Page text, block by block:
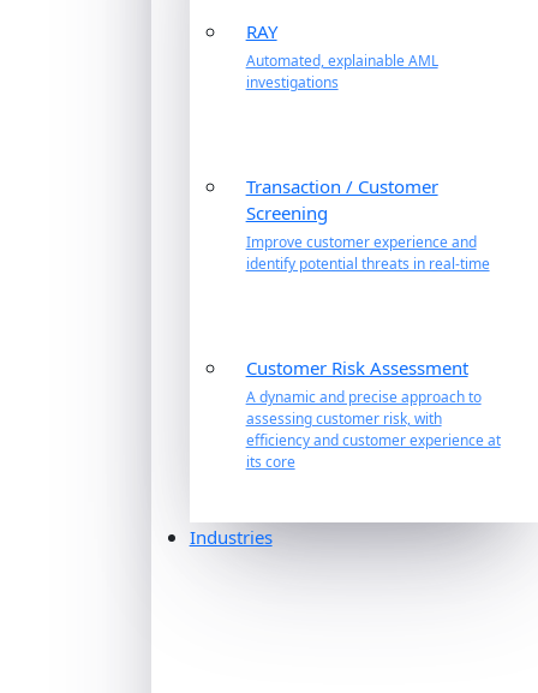
RAY
Automated, explainable AML
investigations
Transaction / Customer
Screening
Improve customer experience and
identify potential threats in real-time
Customer Risk Assessment
A dynamic and precise approach to
assessing customer risk, with
efficiency and customer experience at
its core
Industries